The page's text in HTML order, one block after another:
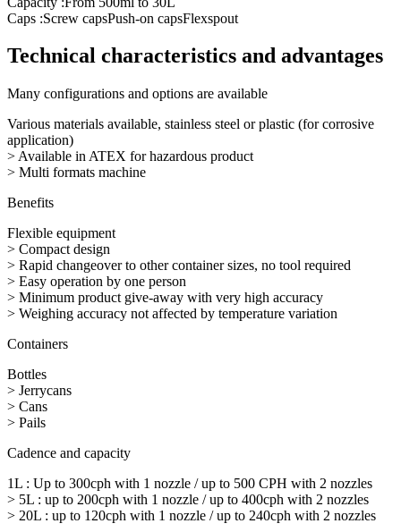
Caps :Screw capsPush-on capsFlexspout
Technical characteristics and advantages
Many configurations and options are available
Various materials available, stainless steel or plastic (for corrosive
application)
> Available in ATEX for hazardous product
> Multi formats machine
Benefits
Flexible equipment
> Compact design
> Rapid changeover to other container sizes, no tool required
> Easy operation by one person
> Minimum product give-away with very high accuracy
> Weighing accuracy not affected by temperature variation
Containers
Bottles
> Jerrycans
> Cans
> Pails
Cadence and capacity
1L : Up to 300cph with 1 nozzle / up to 500 CPH with 2 nozzles
> 5L : up to 200cph with 1 nozzle / up to 400cph with 2 nozzles
> 20L : up to 120cph with 1 nozzle / up to 240cph with 2 nozzles